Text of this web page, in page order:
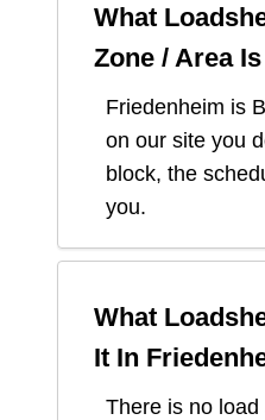
What
Zone / Area Is
Friedenheim is
on our site you
block, the
you.
What
It In
There is no